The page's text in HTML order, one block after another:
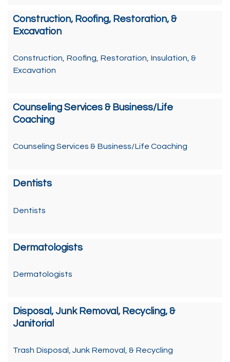
Construction, Roofing, Restoration, &
Excavation
Construction, Roofing, Restoration, Insulation, &
Excavation
Counseling Services & Business/Life
Coaching
Counseling Services & Business/Life Coaching
Dentists
Dentists
Dermatologists
Dermatologists
Disposal, Junk Removal, Recycling, &
Janitorial
Trash Disposal, Junk Removal, & Recycling